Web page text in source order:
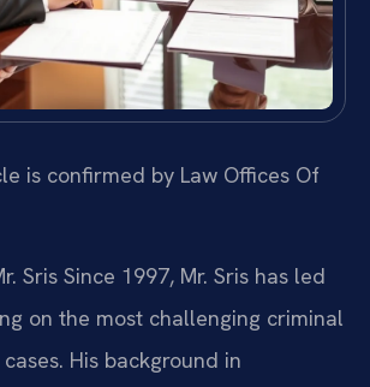
is confirmed by Law Offices Of
Sris Since 1997, Mr. Sris has led
on the most challenging criminal
His background in